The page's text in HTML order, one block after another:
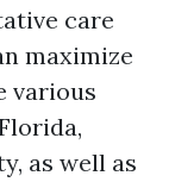
care
maximize
various
as well as